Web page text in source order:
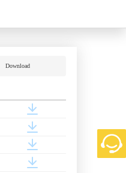
Download